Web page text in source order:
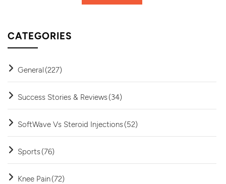
CATEGORIES
General (227)
Success Stories & Reviews(34)
SoftWave Vs Steroid Injections(52)
Sports(76)
Knee Pain(72)